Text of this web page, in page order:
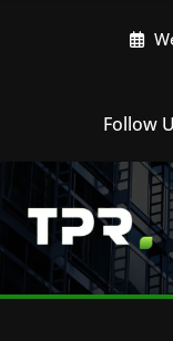
Follow